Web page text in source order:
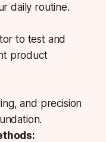
daily routine.
to test and
product
and precision